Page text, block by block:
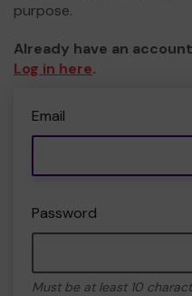
purpose.
Already have an
Log in here.
Email
Password
Must be at least 10